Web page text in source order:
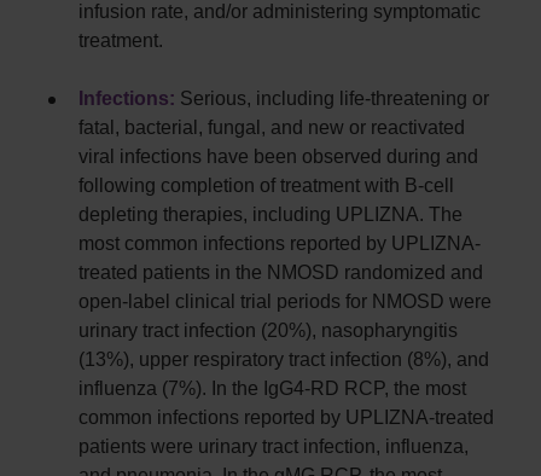
infusion rate, and/or administering symptomatic
treatment.
Infections: Serious, including life-threatening or
fatal, bacterial, fungal, and new or reactivated
viral infections have been observed during and
following completion of treatment with B-cell
depleting therapies, including UPLIZNA. The
most common infections reported by UPLIZNA-
treated patients in the NMOSD randomized and
open-label clinical trial periods for NMOSD were
urinary tract infection (20%), nasopharyngitis
(13%), upper respiratory tract infection (8%), and
influenza (7%). In the IgG4-RD RCP, the most
common infections reported by UPLIZNA-treated
patients were urinary tract infection, influenza,